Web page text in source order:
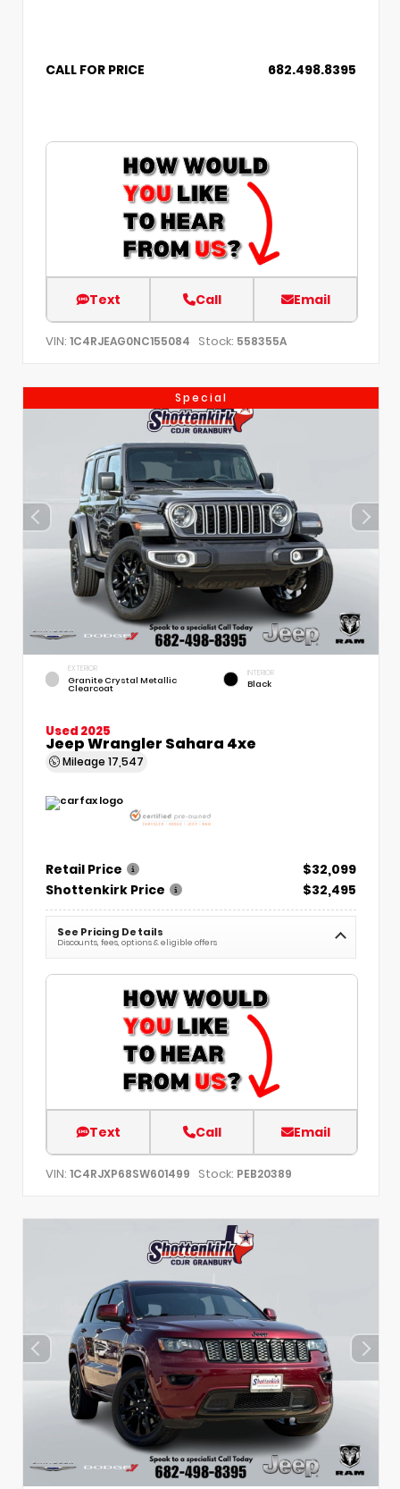
CALL FOR PRICE 682.498.8395
Text Call Email
VIN: 1C4RJEAG0NC155084 Stock: 558355A
Special
EXTERIOR
Granite Crystal Metallic
Clearcoat
INTERIOR
Black
Used 2025
Jeep Wrangler Sahara 4xe
Mileage 17,547
Retail Price
$32,099
Shottenkirk Price
$32,495
See Pricing Details
Discounts, fees, options & eligible offers
Text Call Email
VIN: 1C4RJXP68SW601499 Stock: PEB20389